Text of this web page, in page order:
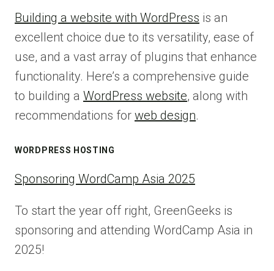
Building a website with WordPress is an
excellent choice due to its versatility, ease of
use, and a vast array of plugins that enhance
functionality. Here’s a comprehensive guide
to building a WordPress website, along with
recommendations for web design.
WORDPRESS HOSTING
Sponsoring WordCamp Asia 2025
To start the year off right, GreenGeeks is
sponsoring and attending WordCamp Asia in
2025!